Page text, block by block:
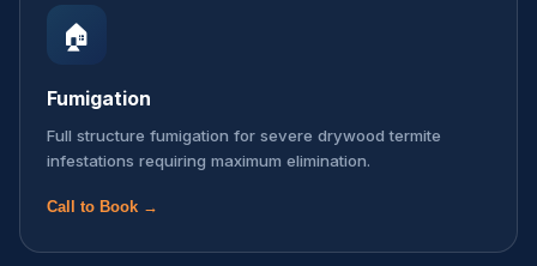
🏠
Fumigation
Full structure fumigation for severe drywood termite
infestations requiring maximum elimination.
Call to Book →